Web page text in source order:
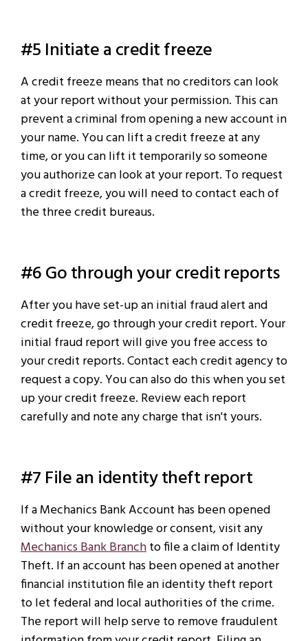
#5 Initiate a credit freeze
A credit freeze means that no creditors can look
at your report without your permission. This can
prevent a criminal from opening a new account in
your name. You can lift a credit freeze at any
time, or you can lift it temporarily so someone
you authorize can look at your report. To request
a credit freeze, you will need to contact each of
the three credit bureaus.
#6 Go through your credit reports
After you have set-up an initial fraud alert and
credit freeze, go through your credit report. Your
initial fraud report will give you free access to
your credit reports. Contact each credit agency to
request a copy. You can also do this when you set
up your credit freeze. Review each report
carefully and note any charge that isn't yours.
#7 File an identity theft report
If a Mechanics Bank Account has been opened
without your knowledge or consent, visit any
Mechanics Bank Branchto file a claim of Identity
Theft. If an account has been opened at another
financial institution file an identity theft report
to let federal and local authorities of the crime.
The report will help serve to remove fraudulent